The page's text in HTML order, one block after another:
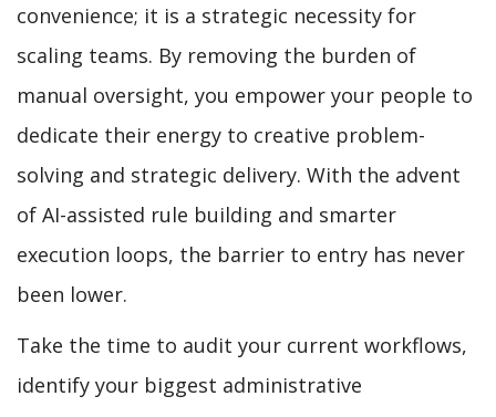
convenience; it is a strategic necessity for
scaling teams. By removing the burden of
manual oversight, you empower your people to
dedicate their energy to creative problem-
solving and strategic delivery. With the advent
of AI-assisted rule building and smarter
execution loops, the barrier to entry has never
been lower.
Take the time to audit your current workflows,
identify your biggest administrative